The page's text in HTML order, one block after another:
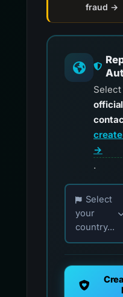
fraud →
→
.
Choose
Select
your
country...